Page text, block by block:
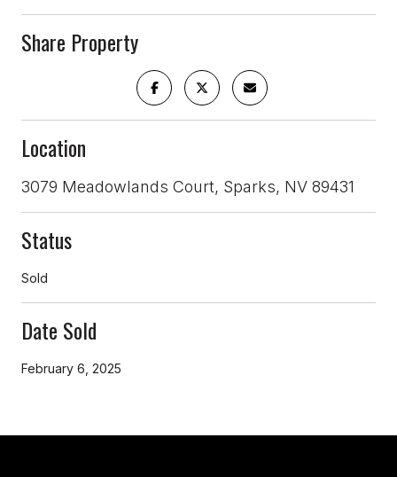
Share Property
Location
3079 Meadowlands Court, Sparks, NV 89431
Status
Sold
Date Sold
February 6, 2025